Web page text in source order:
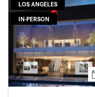
LOS ANGELES
IN-PERSON